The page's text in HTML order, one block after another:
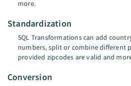
more.
Standardization
SQL Transformations can add
numbers, split or combine different
provided zipcodes are valid and
Conversion